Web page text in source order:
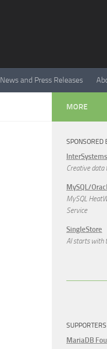
News and Press Releases
MORE
SPONSORED
InterSystems
Creative data
MySQL/
MySQL
Service
SingleStore
AI starts with
SUPPORTERS
MariaDB